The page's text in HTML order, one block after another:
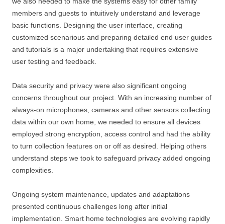
members and guests to intuitively understand and leverage
basic functions. Designing the user interface, creating
customized scenarious and preparing detailed end user guides
and tutorials is a major undertaking that requires extensive
user testing and feedback.
Data security and privacy were also significant ongoing
concerns throughout our project. With an increasing number of
always-on microphones, cameras and other sensors collecting
data within our own home, we needed to ensure all devices
employed strong encryption, access control and had the ability
to turn collection features on or off as desired. Helping others
understand steps we took to safeguard privacy added ongoing
complexities.
Ongoing system maintenance, updates and adaptations
presented continuous challenges long after initial
implementation. Smart home technologies are evolving rapidly